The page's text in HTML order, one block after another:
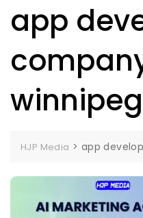
app
winnipeg
HJP Media > app